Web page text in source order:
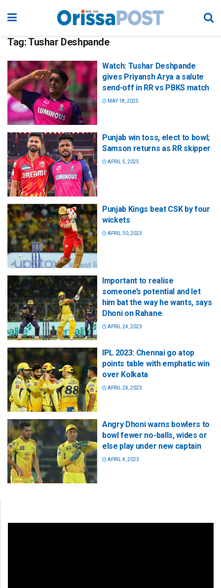
Tag:Tushar Deshpande
Watch: Tushar Deshpande
gives Priyansh Arya a salute
send-off in RR vs PBKS match
MAY 18, 2025
Punjab win toss, elect to bowl;
Samson returns as RR skipper
APRIL 5, 2025
Punjab Kings beat CSK by four
wickets
APRIL 30, 2023
Important to realise
someone’s potential and let
him bat the way he wants, says
Dhoni on Rahane
APRIL 24, 2023
IPL 2023: Chennai go atop
points table with emphatic win
over Kolkata
APRIL 24, 2023
Angry Dhoni warns bowlers to
bowl fewer no-balls, wides or
else play under new captain
APRIL 4, 2023